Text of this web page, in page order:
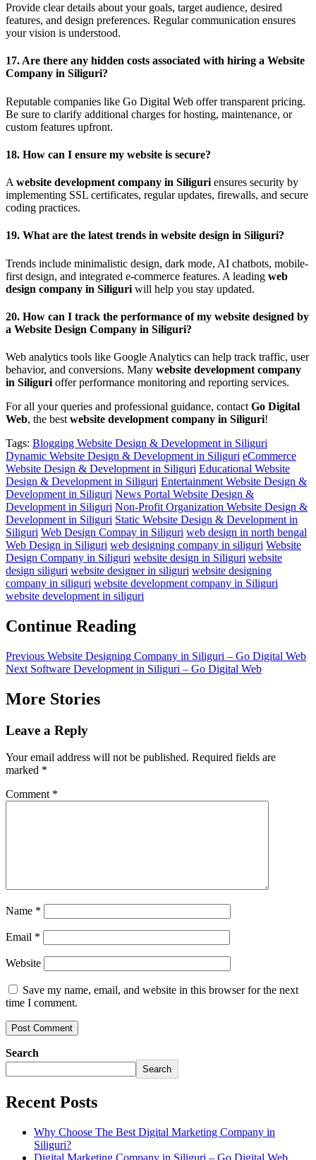
Provide clear details about your goals, target audience, desired
features, and design preferences. Regular communication ensures
your vision is understood.
17. Are there any hidden costs associated with hiring a Website
Company in Siliguri?
Reputable companies like Go Digital Web offer transparent pricing.
Be sure to clarify additional charges for hosting, maintenance, or
custom features upfront.
18. How can I ensure my website is secure?
A website development company in Siliguri ensures security by
implementing SSL certificates, regular updates, firewalls, and secure
coding practices.
19. What are the latest trends in website design in Siliguri?
Trends include minimalistic design, dark mode, AI chatbots, mobile-
first design, and integrated e-commerce features. A leading web
design company in Siliguri will help you stay updated.
20. How can I track the performance of my website designed by
a Website Design Company in Siliguri?
Web analytics tools like Google Analytics can help track traffic, user
behavior, and conversions. Many website development company
in Siliguri offer performance monitoring and reporting services.
For all your queries and professional guidance, contact Go Digital
Web, the best website development company in Siliguri!
Tags: Blogging Website Design & Development in Siliguri
Dynamic Website Design & Development in Siliguri eCommerce
Website Design & Development in Siliguri Educational Website
Design & Development in Siliguri Entertainment Website Design &
Development in Siliguri News Portal Website Design &
Development in Siliguri Non-Profit Organization Website Design &
Development in Siliguri Static Website Design & Development in
Siliguri Web Design Compay in Siliguri web design in north bengal
Web Design in Siliguri web designing company in siliguri Website
Design Company in Siliguri website design in Siliguri website
design siliguri website designer in siliguri website designing
company in siliguri website development company in Siliguri
website development in siliguri
Continue Reading
Previous Website Designing Company in Siliguri – Go Digital Web
Next Software Development in Siliguri – Go Digital Web
More Stories
Leave a Reply
Your email address will not be published. Required fields are
marked *
Comment *
Name *
Email *
Website
Save my name, email, and website in this browser for the next
time I comment.
Search
Search
Recent Posts
Why Choose The Best Digital Marketing Company in
Siliguri?